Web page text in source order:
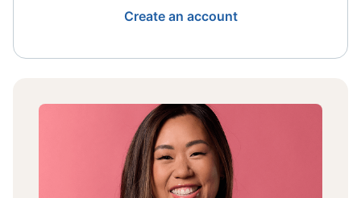
Create an account